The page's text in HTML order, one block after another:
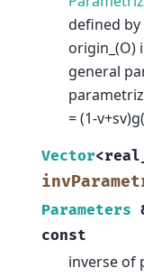
defined by
origin_(O)
general
= (1-
Vector<
Parameters
const
inverse of